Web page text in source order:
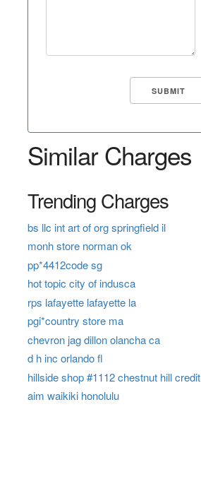
Similar Charges
Trending Charges
bs llc int art of org springfield il
monh store norman ok
pp*4412code sg
hot topic city of indusca
rps lafayette lafayette la
pgi*country store ma
chevron jag dillon olancha ca
d h inc orlando fl
hillside shop #1112 chestnut hill credit
aim waikiki honolulu